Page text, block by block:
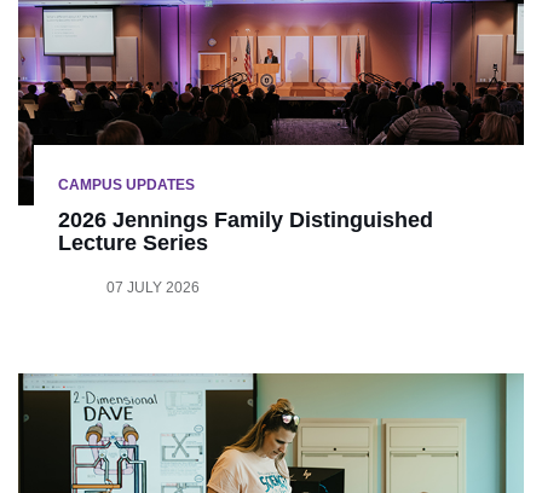
CAMPUS UPDATES
2026 Jennings Family Distinguished
Lecture Series
07 JULY 2026